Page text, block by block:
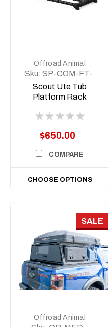
Offroad Animal
Sku: SP-COM-FT-
500-ASM0
Scout Ute Tub
Platform Rack
$650.00
COMPARE
CHOOSE OPTIONS
SALE
Offroad Animal